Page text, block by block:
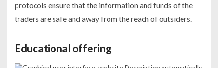
protocols ensure that the information and funds of the
traders are safe and away from the reach of outsiders.
Educational offering